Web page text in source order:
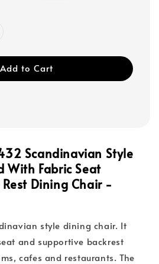
Add to Cart
Scandinavian Style
With Fabric Seat
Dining Chair -
style dining chair. It
and supportive backrest
cafes and restaurants. The